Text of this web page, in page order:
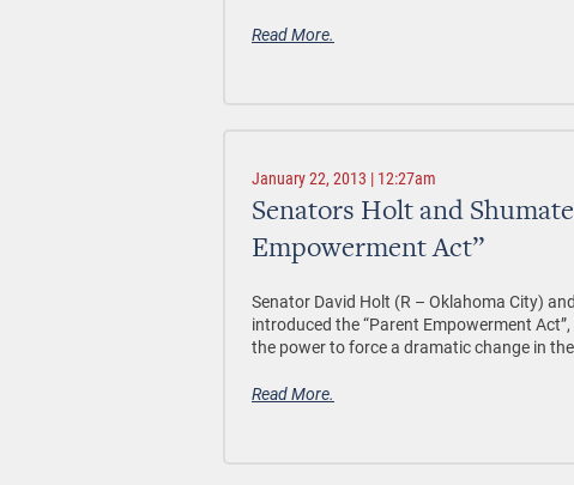
Read More.
January 22, 2013 | 12:27am
Senators Holt and
Empowerment Act”
Senator David Holt (R – Oklahoma City)
introduced the “Parent Empowerment
the power to force a dramatic change in
Read More.